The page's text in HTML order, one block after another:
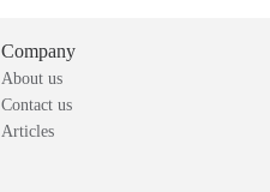
Company
About us
Contact us
Articles